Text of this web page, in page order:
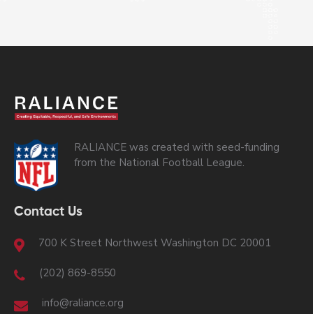
RALIANCE was created with seed-funding
from the National Football League.
Contact Us
700 K Street Northwest Washington DC 20001
(202) 869-8550
info@raliance.org